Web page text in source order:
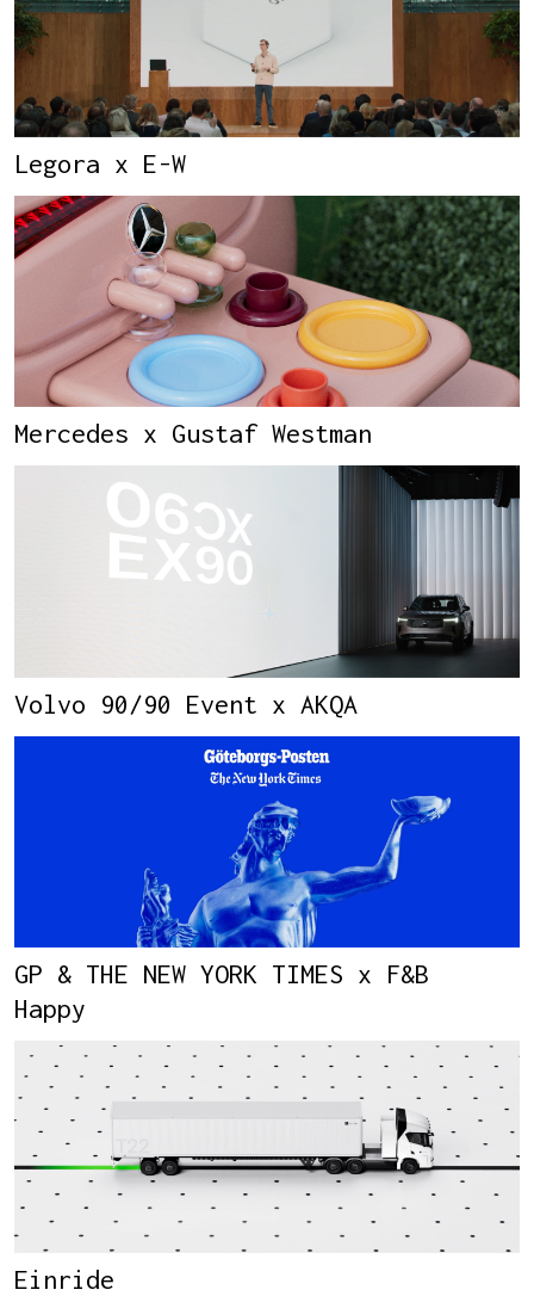
Legora x E-W
Mercedes x Gustaf Westman
Volvo 90/90 Event x AKQA
GP & THE NEW YORK TIMES x F&B
Happy
Einride